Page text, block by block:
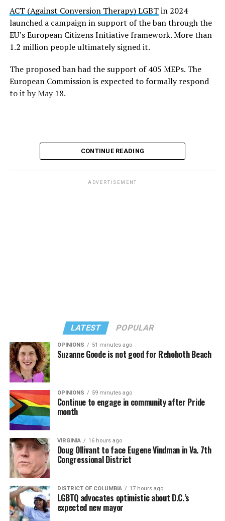
action, proper training for professionals, and survivor-
centered support systems that recognize the serious
harm these practices cause.”
Citizens’ Initiative calling for change,” added ILGA
Europe. “The message is clear: conversion practices are
not therapy or belief, they are a form of violence that
ACT (Against Conversion Therapy) LGBTin 2024
launched a campaign in support of the ban through the
EU’s European Citizens Initiative framework. More than
1.2 million people ultimately signed it.
The proposed ban had the support of 405 MEPs. The
European Commission is expected to formally respond
to it by May 18.
conversion therapy for minors and for adults who have
not consented to undergoing the widely discredited
practice.
CONTINUE READING
ADVERTISEMENT
LATEST POPULAR
OPINIONS 51 minutes ago
Suzanne Goode is not good for Rehoboth Beach
OPINIONS 59 minutes ago
Continue to engage in community after Pride
month
VIRGINIA 16 hours ago
Doug Ollivant to face Eugene Vindman in Va. 7th
Congressional District
DISTRICT OF COLUMBIA 17 hours ago
LGBTQ advocates optimistic about D.C.’s
expected new mayor